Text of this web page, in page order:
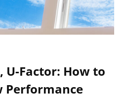
U-Factor: How to
Performance